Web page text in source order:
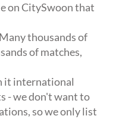
on CitySwoon that
thousands of
of matches,
it international
- we don't want to
so we only list